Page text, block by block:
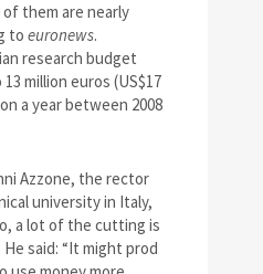
them are nearly
to euronews.
research budget
million euros (US$17
a year between 2008
Azzone, the rector
university in Italy,
a lot of the cutting is
said: “It might prod